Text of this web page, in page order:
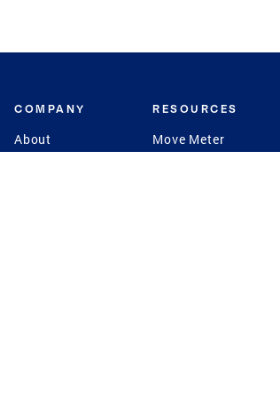
COMPANY
About
RESOURCES
Move Meter